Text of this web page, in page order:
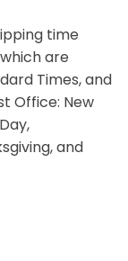
time
are
Times, and
Office: New
and